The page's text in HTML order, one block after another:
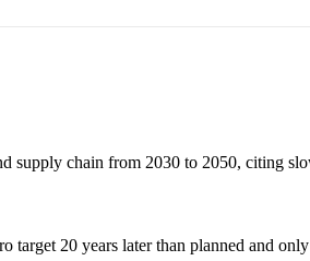
supply chain from 2030 to 2050, citing
target 20 years later than planned and only